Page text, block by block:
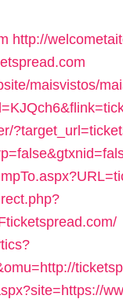
http://
maisvistos/